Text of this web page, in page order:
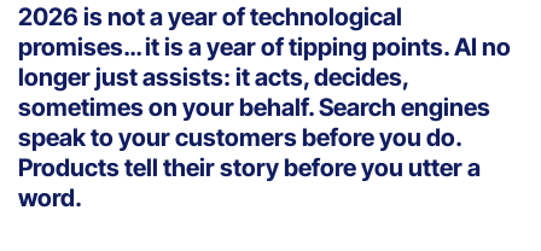
2026 is not a year of technological
promises… it is a year of tipping points. AI no
longer just assists: it acts, decides,
sometimes on your behalf. Search engines
speak to your customers before you do.
Products tell their story before you utter a
word.